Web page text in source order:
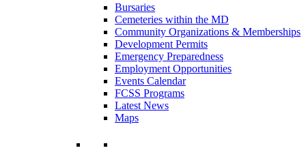
Bursaries
Cemeteries within the MD
Community Organizations & Memberships
Development Permits
Emergency Preparedness
Employment Opportunities
Events Calendar
FCSS Programs
Latest News
Maps